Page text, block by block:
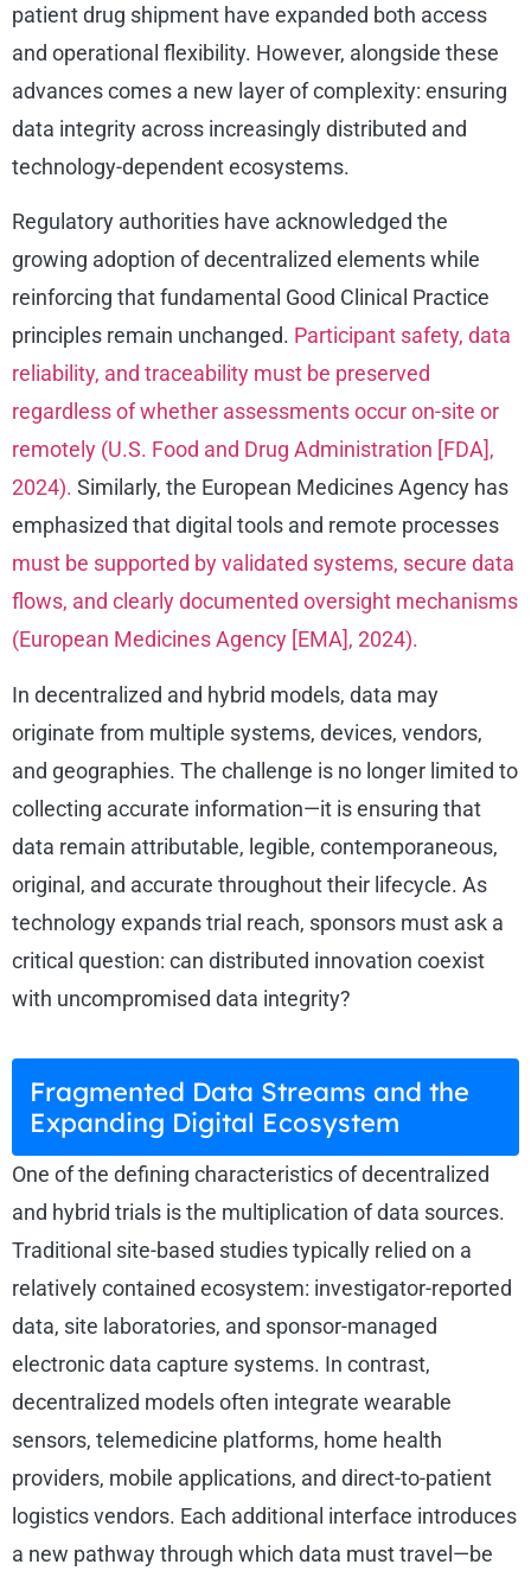
patient drug shipment have expanded both access
and operational flexibility. However, alongside these
advances comes a new layer of complexity: ensuring
data integrity across increasingly distributed and
technology-dependent ecosystems.
Regulatory authorities have acknowledged the
growing adoption of decentralized elements while
reinforcing that fundamental Good Clinical Practice
principles remain unchanged. Participant safety, data
reliability, and traceability must be preserved
regardless of whether assessments occur on-site or
remotely (U.S. Food and Drug Administration [FDA],
2024). Similarly, the European Medicines Agency has
emphasized that digital tools and remote processes
must be supported by validated systems, secure data
flows, and clearly documented oversight mechanisms
(European Medicines Agency [EMA], 2024).
In decentralized and hybrid models, data may
originate from multiple systems, devices, vendors,
and geographies. The challenge is no longer limited to
collecting accurate information—it is ensuring that
data remain attributable, legible, contemporaneous,
original, and accurate throughout their lifecycle. As
technology expands trial reach, sponsors must ask a
critical question: can distributed innovation coexist
with uncompromised data integrity?
Fragmented Data Streams and the
Expanding Digital Ecosystem
One of the defining characteristics of decentralized
and hybrid trials is the multiplication of data sources.
Traditional site-based studies typically relied on a
relatively contained ecosystem: investigator-reported
data, site laboratories, and sponsor-managed
electronic data capture systems. In contrast,
decentralized models often integrate wearable
sensors, telemedicine platforms, home health
providers, mobile applications, and direct-to-patient
logistics vendors. Each additional interface introduces
a new pathway through which data must travel—be